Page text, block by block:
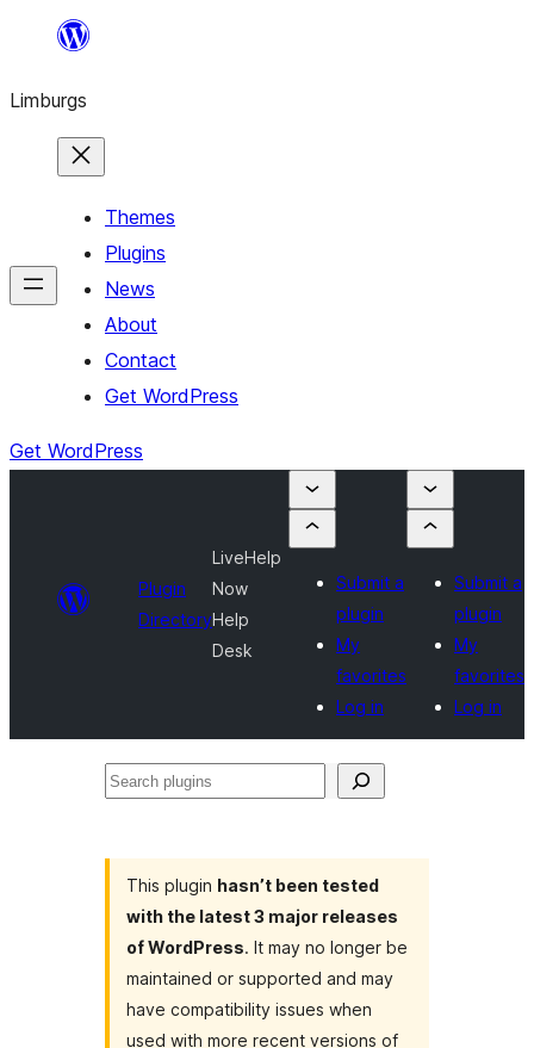
content
Limburgs
Themes
Plugins
News
About
Contact
Get WordPress
Get WordPress
Plugin
Directory
LiveHelp
Now
Help
Desk
Submit a
plugin
My
favorites
Log in
Submit a
plugin
My
favorites
Log in
Search
This plugin hasn’t been tested
with the latest 3 major releases
of WordPress. It may no longer be
maintained or supported and may
have compatibility issues when
used with more recent versions of